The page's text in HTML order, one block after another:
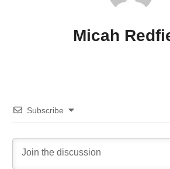
Micah
Subscribe